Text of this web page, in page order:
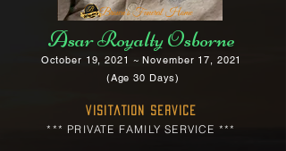
Brown's Funeral Home
Asar Royalty Osborne
October 19, 2021 ~ November 17, 2021
(Age 30 Days)
Visitation Service
*** PRIVATE FAMILY SERVICE ***